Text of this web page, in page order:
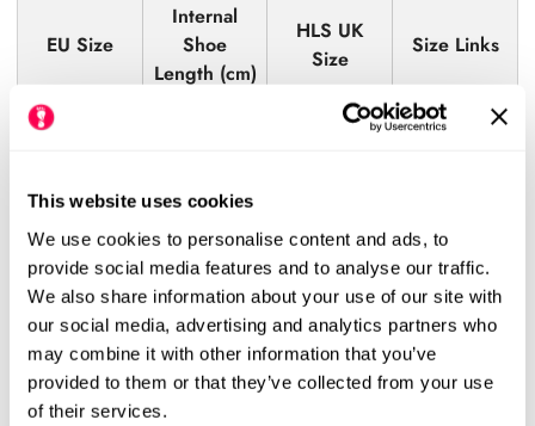
This website uses cookies
We use cookies to personalise content and ads, to
provide social media features and to analyse our traffic.
We also share information about your use of our site with
our social media, advertising and analytics partners who
may combine it with other information that you’ve
provided to them or that they’ve collected from your use
of their services.
EU Size
Internal
Shoe
Length (cm)
HLS UK
Size
Size Links
3.5
View
22
14.4 5.5
View
23
15.0 6
View
24
15.7 7 View